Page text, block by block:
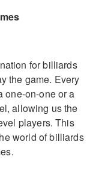
for billiards
the game. Every
one-on-one or a
allowing us the
players. This
world of billiards